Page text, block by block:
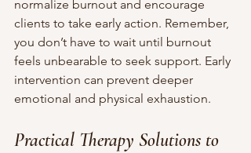
normalize burnout and encourage
clients to take early action. Remember,
you don’t have to wait until burnout
feels unbearable to seek support. Early
intervention can prevent deeper
emotional and physical exhaustion.
Practical Therapy Solutions to